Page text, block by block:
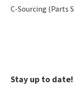
C-Sourcing (Parts
Stay up to date!